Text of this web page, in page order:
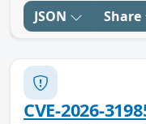
JSON Share
CVE-2026-